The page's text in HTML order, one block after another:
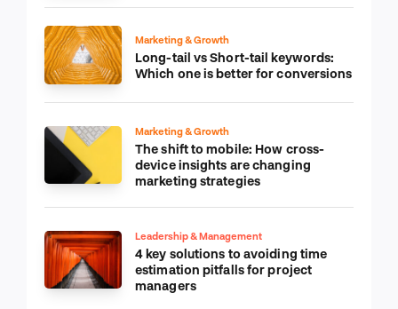
Marketing & Growth
Long-tail vs Short-tail keywords:
Which one is better for conversions
Marketing & Growth
The shift to mobile: How cross-
device insights are changing
marketing strategies
Leadership & Management
4 key solutions to avoiding time
estimation pitfalls for project
managers